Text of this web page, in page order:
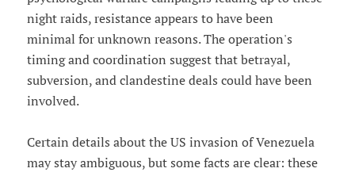
night raids, resistance appears to have been
minimal for unknown reasons. The operation's
timing and coordination suggest that betrayal,
subversion, and clandestine deals could have been
involved.
Certain details about the US invasion of Venezuela
may stay ambiguous, but some facts are clear: these